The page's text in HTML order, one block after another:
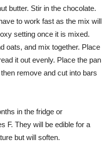
butter. Stir in the chocolate.
to work fast as the mix will
setting once it is mixed.
oats, and mix together. Place
it out evenly. Place the pan
remove and cut into bars
in the fridge or
F. They will be edible for a
but will soften.